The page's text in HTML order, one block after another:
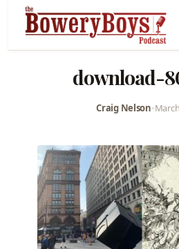
download-
Craig Nelson•